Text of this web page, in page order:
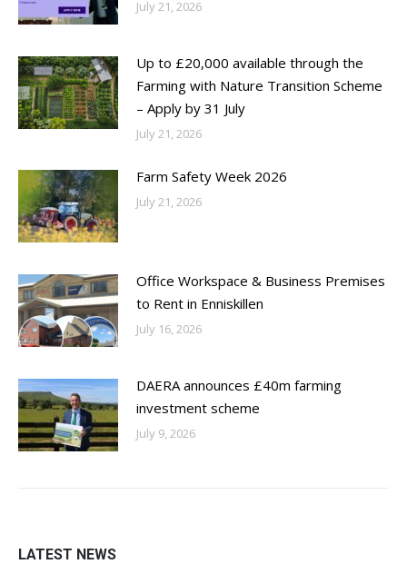
July 21, 2026
Up to £20,000 available through the
Farming with Nature Transition Scheme
– Apply by 31 July
July 21, 2026
Farm Safety Week 2026
July 21, 2026
Office Workspace & Business Premises
to Rent in Enniskillen
July 16, 2026
DAERA announces £40m farming
investment scheme
July 9, 2026
LATEST NEWS